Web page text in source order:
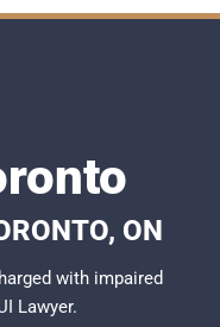
ON
with impaired
Lawyer.